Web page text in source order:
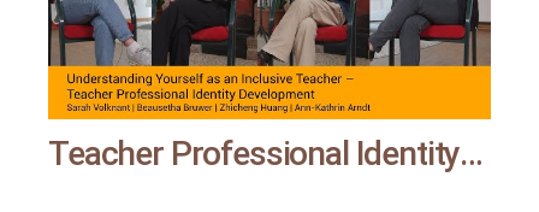
Teacher Professional Identity Development | All means all